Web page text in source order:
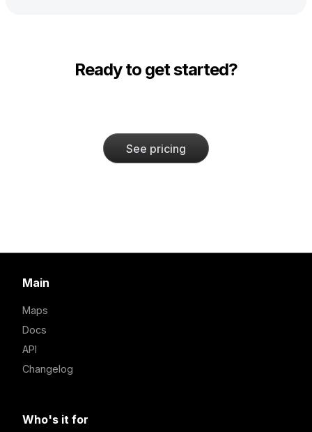
Ready to get started?
See pricing
Main
Maps
Docs
API
Changelog
Who's it for